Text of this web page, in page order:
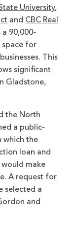
University,
and CBC Real
90,000-
for
This
significant
Gladstone,
the North
a public-
which the
loan and
make
A request for
selected a
and